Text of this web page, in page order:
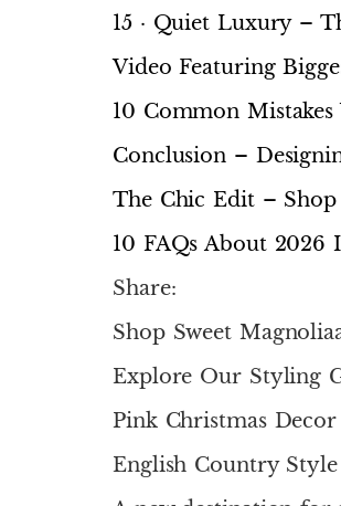
15 · Quiet Luxury –
Video Featuring
10 Common
Conclusion –
The Chic Edit – Shop
10 FAQs About 2026
Share:
Shop Sweet
Explore Our Styling
Pink Christmas
English Country